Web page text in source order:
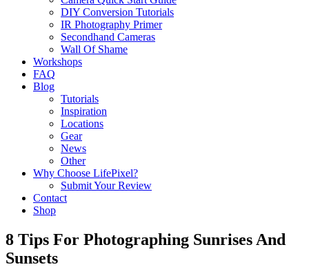
DIY Conversion Tutorials
IR Photography Primer
Secondhand Cameras
Wall Of Shame
Workshops
FAQ
Blog
Tutorials
Inspiration
Locations
Gear
News
Other
Why Choose LifePixel?
Submit Your Review
Contact
Shop
8 Tips For Photographing Sunrises And
Sunsets